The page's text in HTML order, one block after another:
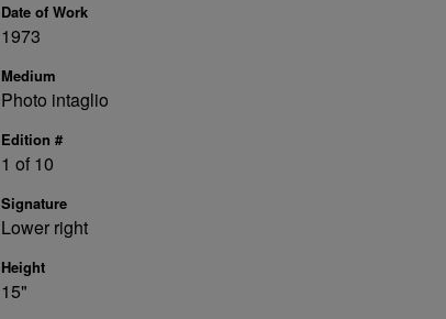
Date of Work
1973
Medium
Photo intaglio
Edition #
1 of 10
Signature
Lower right
Height
15"